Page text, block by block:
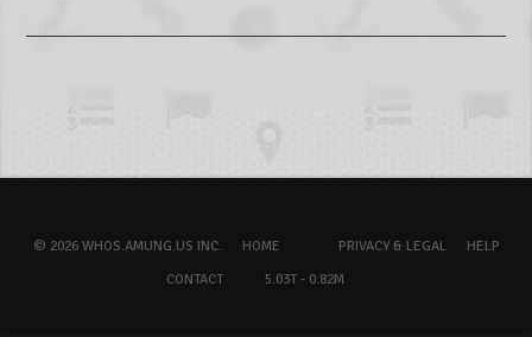
© 2026 WHOS.AMUNG.US INC. HOME PRIVACY & LEGAL
HELP
CONTACT
5.03T - 0.82M